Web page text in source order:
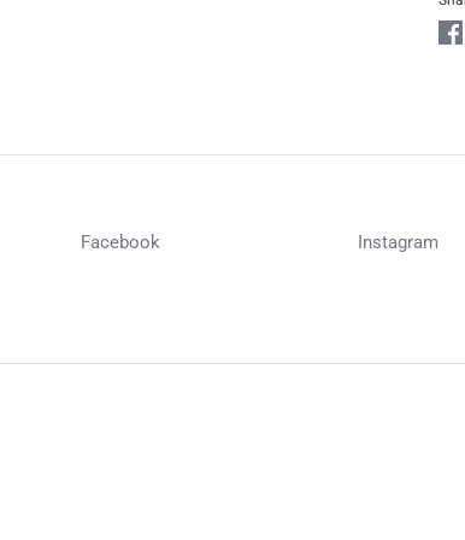
Facebook Instagram